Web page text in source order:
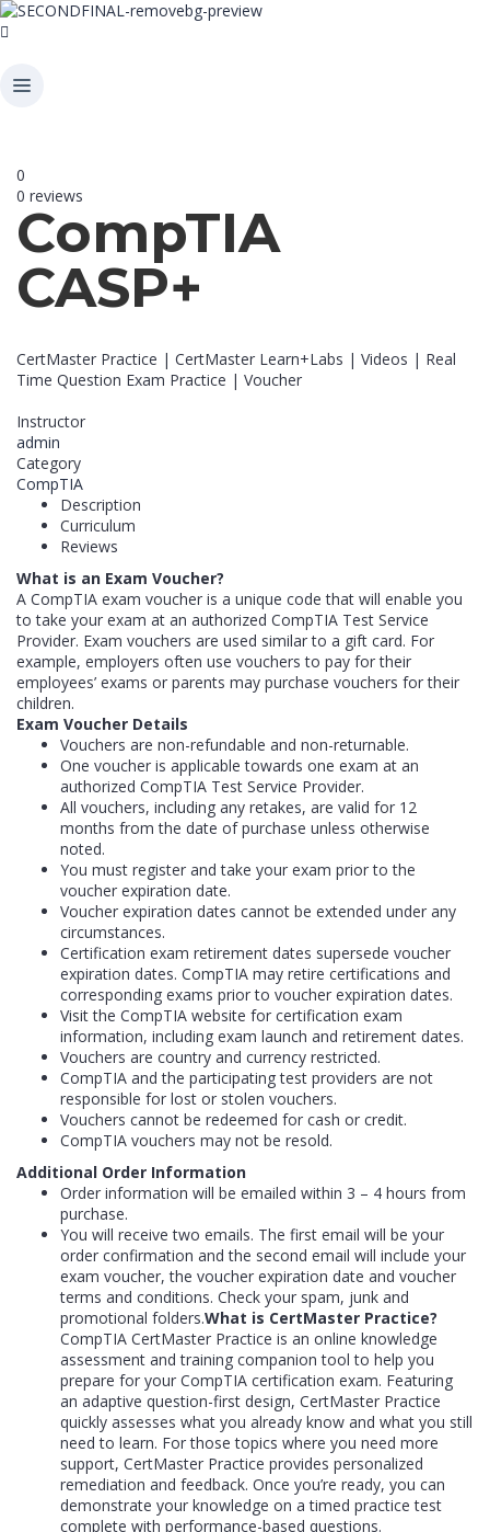
0
0 reviews
CompTIA
CASP+
CertMaster Practice | CertMaster Learn+Labs | Videos | Real
Time Question Exam Practice | Voucher
Instructor
admin
Category
CompTIA
Description
Curriculum
Reviews
What is an Exam Voucher?
A CompTIA exam voucher is a unique code that will enable you
to take your exam at an authorized CompTIA Test Service
Provider. Exam vouchers are used similar to a gift card. For
example, employers often use vouchers to pay for their
employees’ exams or parents may purchase vouchers for their
children.
Exam Voucher Details
Vouchers are non-refundable and non-returnable.
One voucher is applicable towards one exam at an
authorized CompTIA Test Service Provider.
All vouchers, including any retakes, are valid for 12
months from the date of purchase unless otherwise
noted.
You must register and take your exam prior to the
voucher expiration date.
Voucher expiration dates cannot be extended under any
circumstances.
Certification exam retirement dates supersede voucher
expiration dates. CompTIA may retire certifications and
corresponding exams prior to voucher expiration dates.
Visit the CompTIA website for certification exam
information, including exam launch and retirement dates.
Vouchers are country and currency restricted.
CompTIA and the participating test providers are not
responsible for lost or stolen vouchers.
Vouchers cannot be redeemed for cash or credit.
CompTIA vouchers may not be resold.
Additional Order Information
Order information will be emailed within 3 – 4 hours from
purchase.
You will receive two emails. The first email will be your
order confirmation and the second email will include your
exam voucher, the voucher expiration date and voucher
terms and conditions. Check your spam, junk and
promotional folders.What is CertMaster Practice?
CompTIA CertMaster Practice is an online knowledge
assessment and training companion tool to help you
prepare for your CompTIA certification exam. Featuring
an adaptive question-first design, CertMaster Practice
quickly assesses what you already know and what you still
need to learn. For those topics where you need more
support, CertMaster Practice provides personalized
remediation and feedback. Once you’re ready, you can
demonstrate your knowledge on a timed practice test
complete with performance-based questions.